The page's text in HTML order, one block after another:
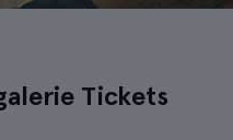
Tickets